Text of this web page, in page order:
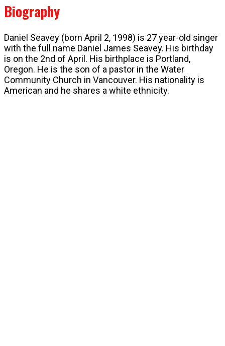
Biography
Daniel Seavey (born April 2, 1998) is 27 year-old singer
with the full name Daniel James Seavey. His birthday
is on the 2nd of April. His birthplace is Portland,
Oregon. He is the son of a pastor in the Water
Community Church in Vancouver. His nationality is
American and he shares a white ethnicity.